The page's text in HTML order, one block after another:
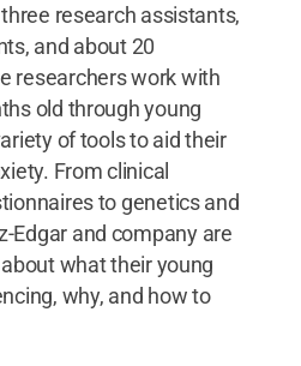
research assistants,
and about 20
researchers work with
old through young
of tools to aid their
From clinical
to genetics and
Edgar and company are
what their young
why, and how to